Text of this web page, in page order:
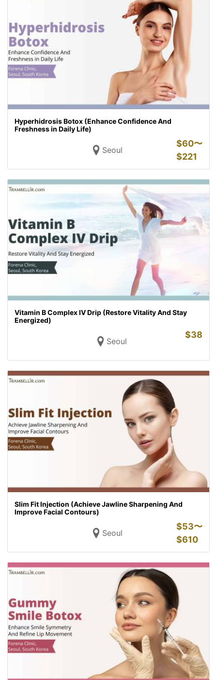
Hyperhidrosis Botox (Enhance Confidence And
Freshness in Daily Life)
Seoul
$60〜
$221
Vitamin B Complex IV Drip (Restore Vitality And Stay
Energized)
Seoul
$38
Slim Fit Injection (Achieve Jawline Sharpening And
Improve Facial Contours)
Seoul
$53〜
$610